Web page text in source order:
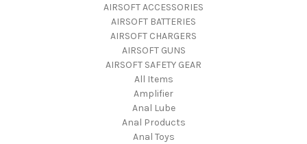
AIRSOFT ACCESSORIES
AIRSOFT BATTERIES
AIRSOFT CHARGERS
AIRSOFT GUNS
AIRSOFT SAFETY GEAR
All Items
Amplifier
Anal Lube
Anal Products
Anal Toys